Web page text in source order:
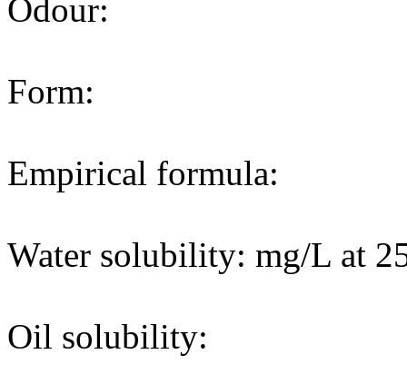
Odour:
Form:
Empirical formula:
Water solubility: mg/L at
Oil solubility: